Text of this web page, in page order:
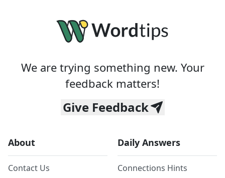
We are trying something new. Your
feedback matters!
Give Feedback
About
Contact Us
Daily Answers
Connections Hints